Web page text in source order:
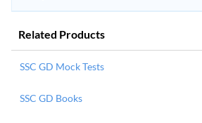
Related Products
SSC GD Mock Tests
SSC GD Books